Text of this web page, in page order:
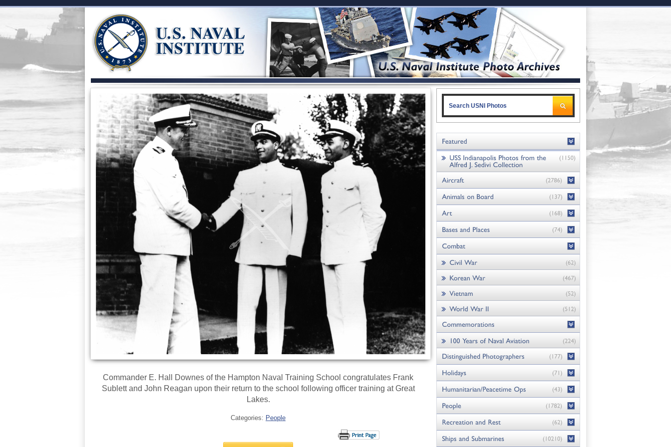
Commander E. Hall Downes of the Hampton Naval Training School congratulates Frank
Sublett and John Reagan upon their return to the school following officer training at Great
Lakes.
Categories: People